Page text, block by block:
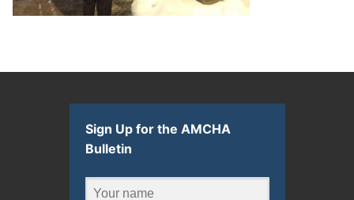
Sign Up for the AMCHA
Bulletin